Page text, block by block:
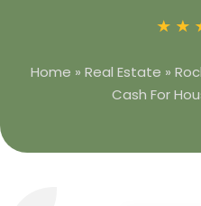
Home » Real Estate »
Cash For